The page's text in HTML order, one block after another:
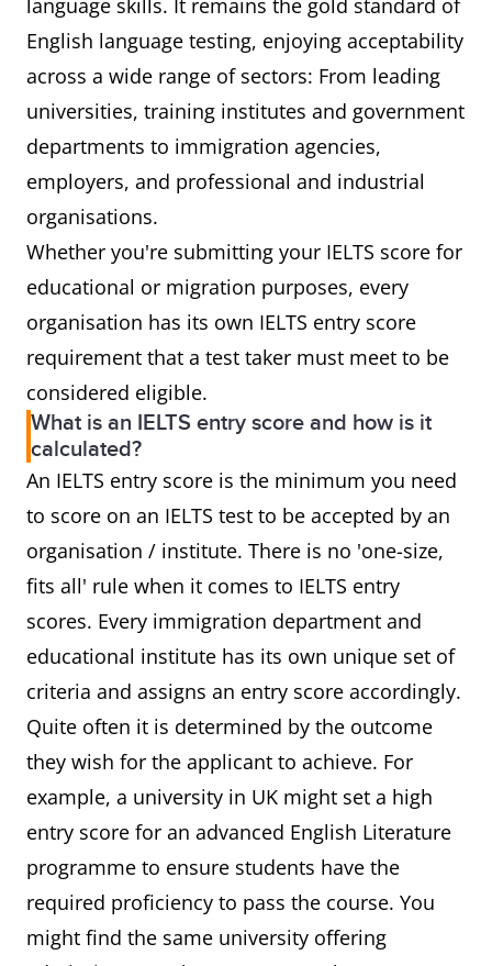
language skills. It remains the gold standard of
English language testing, enjoying acceptability
across a wide range of sectors: From leading
universities, training institutes and government
departments to immigration agencies,
employers, and professional and industrial
organisations.
Whether you're submitting your IELTS score for
educational or migration purposes, every
organisation has its own IELTS entry score
requirement that a test taker must meet to be
considered eligible.
What is an IELTS entry score and how is it
calculated?
An IELTS entry score is the minimum you need
to score on an IELTS test to be accepted by an
organisation / institute. There is no 'one-size,
fits all' rule when it comes to IELTS entry
scores. Every immigration department and
educational institute has its own unique set of
criteria and assigns an entry score accordingly.
Quite often it is determined by the outcome
they wish for the applicant to achieve. For
example, a university in UK might set a high
entry score for an advanced English Literature
programme to ensure students have the
required proficiency to pass the course. You
might find the same university offering